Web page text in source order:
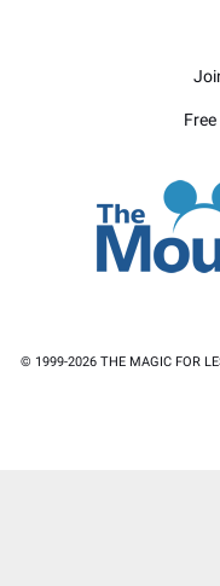
© 1999-2026 THE MAGIC FOR